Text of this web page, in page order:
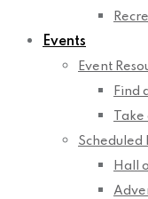
Events
Event
Find
Scheduled
Hall